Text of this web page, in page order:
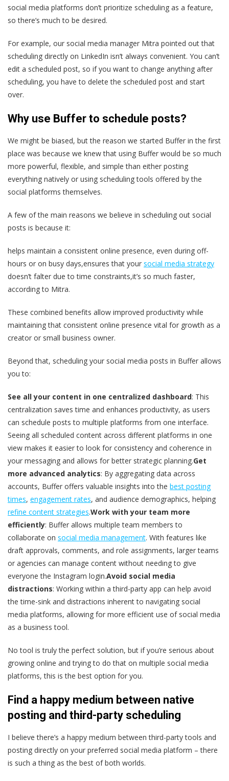
social media platforms don’t prioritize scheduling as a feature,
so there’s much to be desired.
For example, our social media manager Mitra pointed out that
scheduling directly on LinkedIn isn’t always convenient. You can’t
edit a scheduled post, so if you want to change anything after
scheduling, you have to delete the scheduled post and start
over.
Why use Buffer to schedule posts?
We might be biased, but the reason we started Buffer in the first
place was because we knew that using Buffer would be so much
more powerful, flexible, and simple than either posting
everything natively or using scheduling tools offered by the
social platforms themselves.
A few of the main reasons we believe in scheduling out social
posts is because it:
helps maintain a consistent online presence, even during off-
hours or on busy days,ensures that your social media strategy
doesn’t falter due to time constraints,it’s so much faster,
according to Mitra.
These combined benefits allow improved productivity while
maintaining that consistent online presence vital for growth as a
creator or small business owner.
Beyond that, scheduling your social media posts in Buffer allows
you to:
See all your content in one centralized dashboard: This
centralization saves time and enhances productivity, as users
can schedule posts to multiple platforms from one interface.
Seeing all scheduled content across different platforms in one
view makes it easier to look for consistency and coherence in
your messaging and allows for better strategic planning.Get
more advanced analytics: By aggregating data across
accounts, Buffer offers valuable insights into the best posting
times, engagement rates, and audience demographics, helping
refine content strategies.Work with your team more
efficiently: Buffer allows multiple team members to
collaborate on social media management. With features like
draft approvals, comments, and role assignments, larger teams
or agencies can manage content without needing to give
everyone the Instagram login.Avoid social media
distractions: Working within a third-party app can help avoid
the time-sink and distractions inherent to navigating social
media platforms, allowing for more efficient use of social media
as a business tool.
No tool is truly the perfect solution, but if you’re serious about
growing online and trying to do that on multiple social media
platforms, this is the best option for you.
Find a happy medium between native
posting and third-party scheduling
I believe there’s a happy medium between third-party tools and
posting directly on your preferred social media platform – there
is such a thing as the best of both worlds.